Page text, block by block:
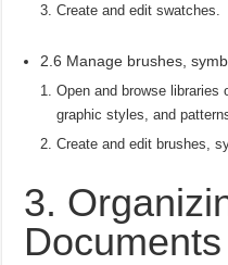
Create and edit swatches.
2.6 Manage brushes,
Open and browse libraries
graphic styles, and
Create and edit brushes,
3.
Documents